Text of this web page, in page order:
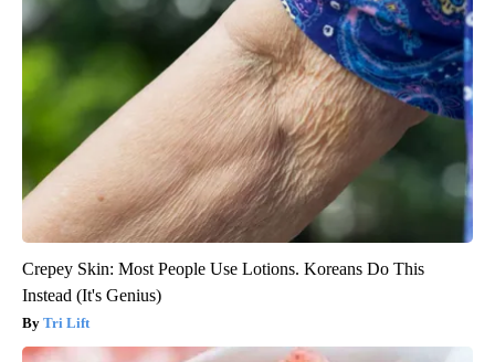
Crepey Skin: Most People Use Lotions. Koreans Do This
Instead (It's Genius)
Tri Lift